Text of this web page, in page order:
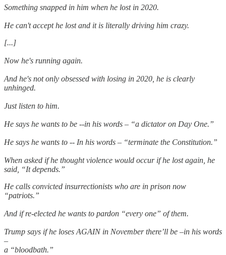
Something snapped in him when he lost in 2020.
He can't accept he lost and it is literally driving him crazy.
[...]
Now he's running again.
And he's not only obsessed with losing in 2020, he is clearly
unhinged.
Just listen to him.
He says he wants to be --in his words – “a dictator on Day One.”
He says he wants to -- In his words – “terminate the Constitution.”
When asked if he thought violence would occur if he lost again, he
said, “It depends.”
He calls convicted insurrectionists who are in prison now
“patriots.”
And if re-elected he wants to pardon “every one” of them.
Trump says if he loses AGAIN in November there’ll be –in his words
–
a “bloodbath.”